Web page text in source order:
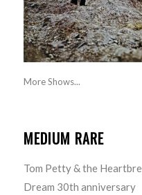
More Shows...
MEDIUM RARE
Tom Petty & the
Dream 30th anniversary